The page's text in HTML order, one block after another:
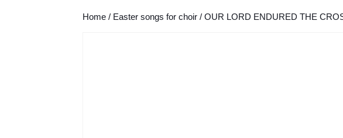
Home / Easter songs for choir / OUR LORD ENDURED THE